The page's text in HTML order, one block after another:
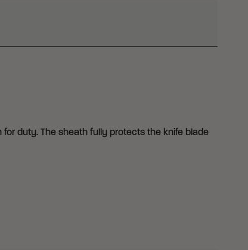
duty. The sheath fully protects the knife blade